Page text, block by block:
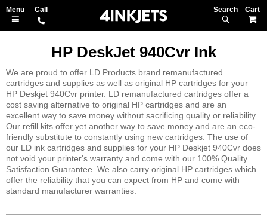
Search
HP DeskJet 940Cvr Ink
We are proud to offer LD Products brand remanufactured
cartridges and supplies as well as original HP cartridges for your
HP Deskjet 940Cvr printer. LD remanufactured cartridges offer a
cost saving alternative to original HP cartridges and are an
excellent way to save money without sacrificing quality or reliability.
Our refill kits offer yet another way to save money and are an eco-
friendly substitute to constantly using new cartridges. The use of
our LD ink cartridges and supplies for your HP Deskjet 940Cvr does
not void your printer's warranty and come with our 100% Quality
Satisfaction Guarantee. We also carry original HP cartridges which
offer the reliability that you can expect from HP and come with
standard manufacturer warranties.